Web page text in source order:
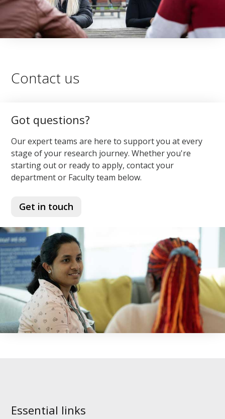
Contact us
Got questions?
Our expert teams are here to support you at every
stage of your research journey. Whether you're
starting out or ready to apply, contact your
department or Faculty team below.
Get in touch
Essential links